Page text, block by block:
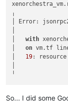
╷
│ Error:
│ with
│ on vm.tf
19: resource
So... I did some